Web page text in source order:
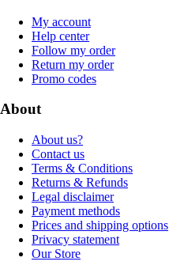
My account
Help center
Follow my order
Return my order
Promo codes
About
About us?
Contact us
Terms & Conditions
Returns & Refunds
Legal disclaimer
Payment methods
Prices and shipping options
Privacy statement
Our Store